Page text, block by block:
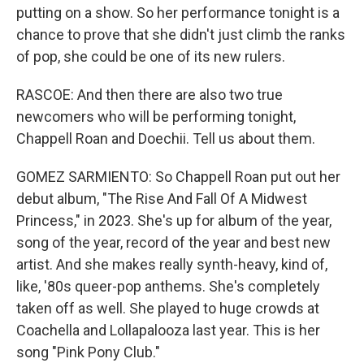
putting on a show. So her performance tonight is a
chance to prove that she didn't just climb the ranks
of pop, she could be one of its new rulers.
RASCOE: And then there are also two true
newcomers who will be performing tonight,
Chappell Roan and Doechii. Tell us about them.
GOMEZ SARMIENTO: So Chappell Roan put out her
debut album, "The Rise And Fall Of A Midwest
Princess," in 2023. She's up for album of the year,
song of the year, record of the year and best new
artist. And she makes really synth-heavy, kind of,
like, '80s queer-pop anthems. She's completely
taken off as well. She played to huge crowds at
Coachella and Lollapalooza last year. This is her
song "Pink Pony Club."